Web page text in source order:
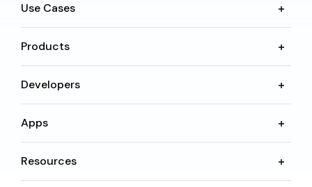
Use Cases
Products
Developers
Apps
Resources